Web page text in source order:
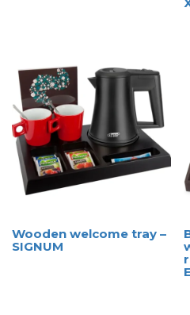
Wooden welcome tray –
SIGNUM